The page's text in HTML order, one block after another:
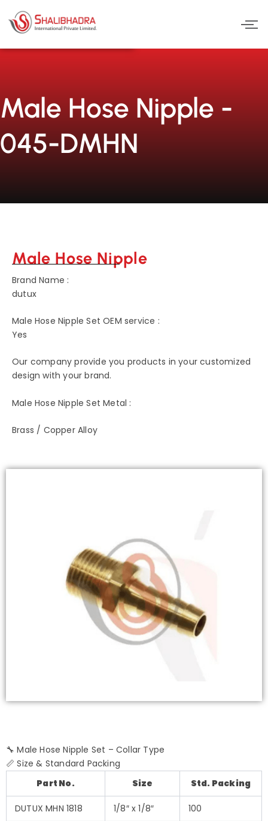
content
Male Hose Nipple -
045-DMHN
Male Hose Nipple
Brand Name :
dutux
Male Hose Nipple Set OEM service :
Yes
Our company provide you products in your customized
design with your brand.
Male Hose Nipple Set Metal :
Brass / Copper Alloy
🔧 Male Hose Nipple Set – Collar Type
📏 Size & Standard Packing
Part No.
Size Std. Packing
DUTUX MHN 1818 1/8″ x 1/8″ 100